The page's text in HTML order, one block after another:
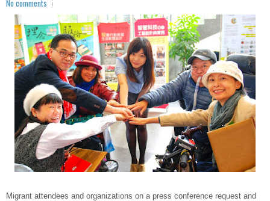
No comments
Migrant attendees and organizations on a press conference request and